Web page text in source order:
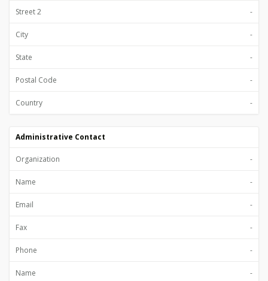
Street 2 -
City -
State -
Postal Code -
Country -
Administrative Contact
Organization -
Name -
Email -
Fax -
Phone -
Name -